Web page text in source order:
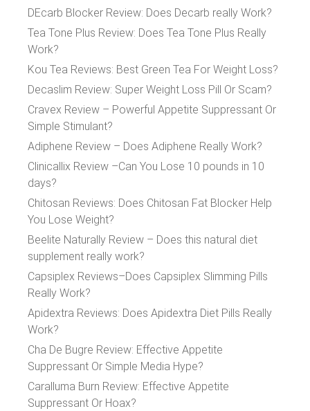
DEcarb Blocker Review: Does Decarb really Work?
Tea Tone Plus Review: Does Tea Tone Plus Really
Work?
Kou Tea Reviews: Best Green Tea For Weight Loss?
Decaslim Review: Super Weight Loss Pill Or Scam?
Cravex Review – Powerful Appetite Suppressant Or
Simple Stimulant?
Adiphene Review – Does Adiphene Really Work?
Clinicallix Review –Can You Lose 10 pounds in 10
days?
Chitosan Reviews: Does Chitosan Fat Blocker Help
You Lose Weight?
Beelite Naturally Review – Does this natural diet
supplement really work?
Capsiplex Reviews–Does Capsiplex Slimming Pills
Really Work?
Apidextra Reviews: Does Apidextra Diet Pills Really
Work?
Cha De Bugre Review: Effective Appetite
Suppressant Or Simple Media Hype?
Caralluma Burn Review: Effective Appetite
Suppressant Or Hoax?